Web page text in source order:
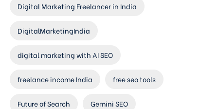
Digital Marketing Freelancer in India
DigitalMarketingIndia
digital marketing with AI SEO
freelance income India free seo tools
Future of Search Gemini SEO